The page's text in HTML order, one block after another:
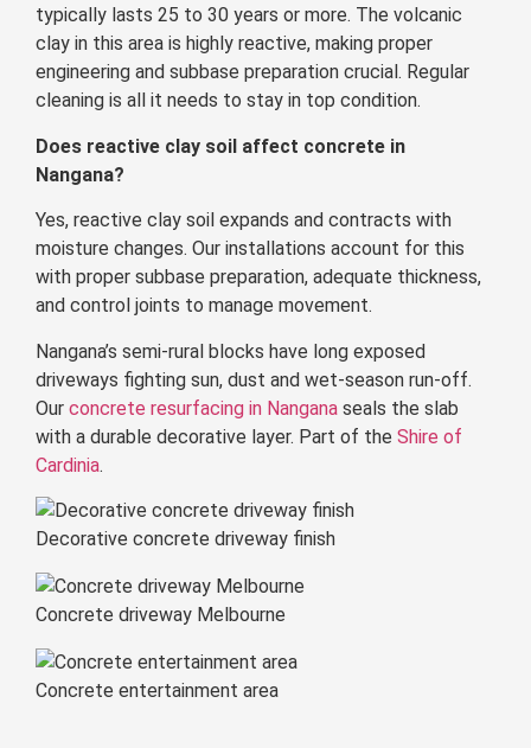
typically lasts 25 to 30 years or more. The volcanic
clay in this area is highly reactive, making proper
engineering and subbase preparation crucial. Regular
cleaning is all it needs to stay in top condition.
Does reactive clay soil affect concrete in
Nangana?
Yes, reactive clay soil expands and contracts with
moisture changes. Our installations account for this
with proper subbase preparation, adequate thickness,
and control joints to manage movement.
Nangana’s semi-rural blocks have long exposed
driveways fighting sun, dust and wet-season run-off.
Our concrete resurfacing in Nangana seals the slab
with a durable decorative layer. Part of the Shire of
Cardinia.
Decorative concrete driveway finish
Concrete driveway Melbourne
Concrete entertainment area